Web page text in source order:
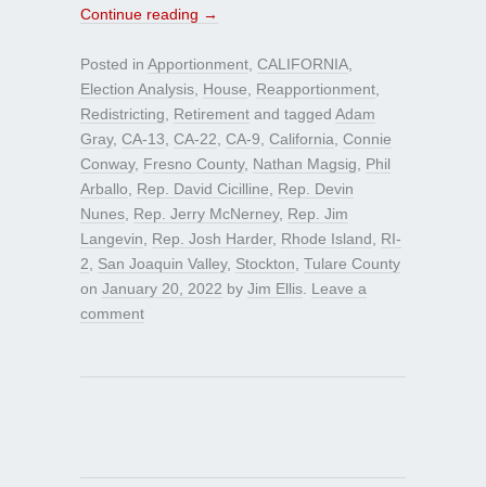
Continue reading →
Posted in Apportionment, CALIFORNIA,
Election Analysis, House, Reapportionment,
Redistricting, Retirement and tagged Adam
Gray, CA-13, CA-22, CA-9, California, Connie
Conway, Fresno County, Nathan Magsig, Phil
Arballo, Rep. David Cicilline, Rep. Devin
Nunes, Rep. Jerry McNerney, Rep. Jim
Langevin, Rep. Josh Harder, Rhode Island, RI-
2, San Joaquin Valley, Stockton, Tulare County
on January 20, 2022 by Jim Ellis. Leave a
comment